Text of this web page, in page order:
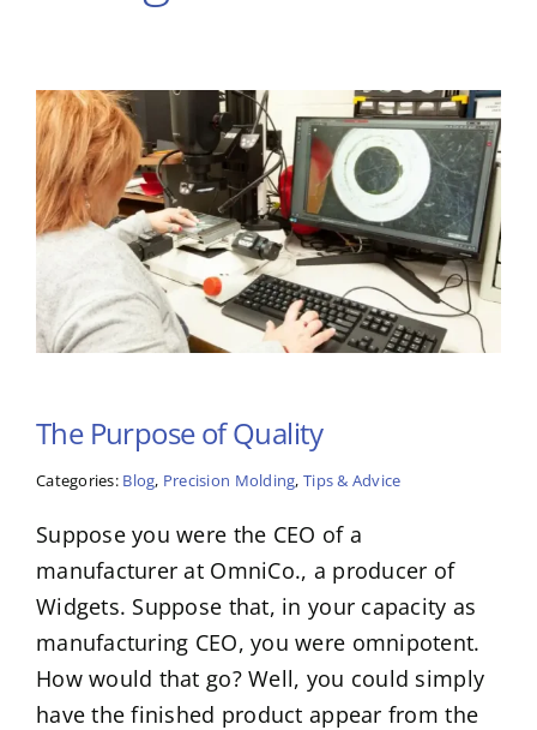
The Purpose of Quality
Categories: Blog, Precision Molding,Tips & Advice
Suppose you were the CEO of a
manufacturer at OmniCo., a producer of
Widgets. Suppose that, in your capacity as
manufacturing CEO, you were omnipotent.
How would that go? Well, you could simply
have the finished product appear from the